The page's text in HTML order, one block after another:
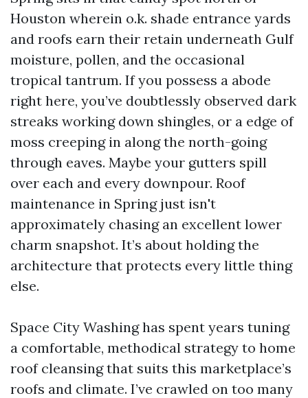
Houston wherein o.k. shade entrance yards
and roofs earn their retain underneath Gulf
moisture, pollen, and the occasional
tropical tantrum. If you possess a abode
right here, you’ve doubtlessly observed dark
streaks working down shingles, or a edge of
moss creeping in along the north-going
through eaves. Maybe your gutters spill
over each and every downpour. Roof
maintenance in Spring just isn't
approximately chasing an excellent lower
charm snapshot. It’s about holding the
architecture that protects every little thing
else.
Space City Washing has spent years tuning
a comfortable, methodical strategy to home
roof cleansing that suits this marketplace’s
roofs and climate. I’ve crawled on too many